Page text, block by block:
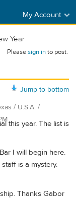
My Account
Year
Pleasesign into post.
Jump to bottom
/ U.S.A. /
this year. The list is
I will begin here.
is a mystery.
Thanks Gabor